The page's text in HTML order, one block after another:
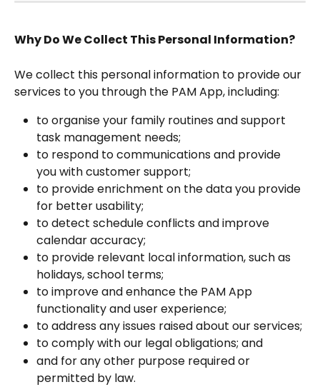
Why Do We Collect This Personal Information?
We collect this personal information to provide our
services to you through the PAM App, including:
to organise your family routines and support
task management needs;
to respond to communications and provide
you with customer support;
to provide enrichment on the data you provide
for better usability;
to detect schedule conflicts and improve
calendar accuracy;
to provide relevant local information, such as
holidays, school terms;
to improve and enhance the PAM App
functionality and user experience;
to address any issues raised about our services;
to comply with our legal obligations; and
and for any other purpose required or
permitted by law.